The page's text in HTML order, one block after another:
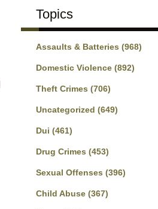
Topics
Assaults & Batteries (968)
Domestic Violence (892)
Theft Crimes (706)
Uncategorized (649)
Dui (461)
Drug Crimes (453)
Sexual Offenses (396)
Child Abuse (367)